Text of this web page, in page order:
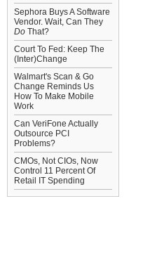
Sephora Buys A Software
Vendor. Wait, Can They
Do That?
Court To Fed: Keep The
(Inter)Change
Walmart's Scan & Go
Change Reminds Us
How To Make Mobile
Work
Can VeriFone Actually
Outsource PCI
Problems?
CMOs, Not CIOs, Now
Control 11 Percent Of
Retail IT Spending